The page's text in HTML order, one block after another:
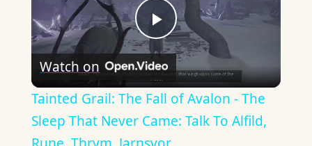
Play
Video
Watch on
Tainted Grail: The Fall of Avalon - The
Sleep That Never Came: Talk To Alfild,